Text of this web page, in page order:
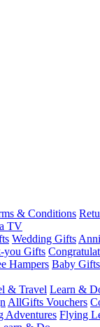
& Conditions
TV
Wedding Gifts
you Gifts
Hampers Baby Gifts
& Travel Learn &
AllGifts Vouchers
Adventures Flying